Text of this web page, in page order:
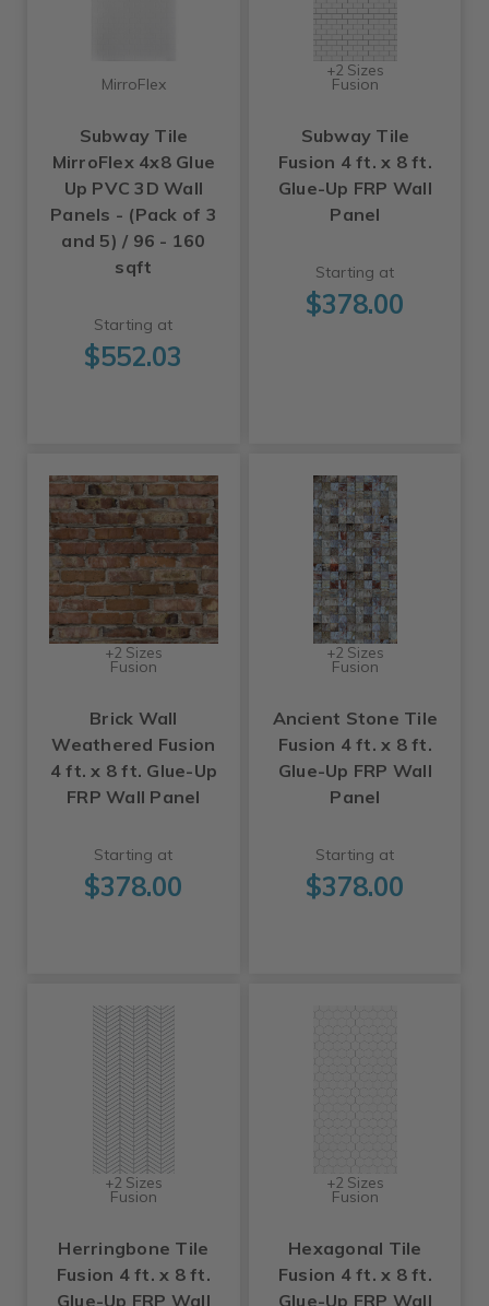
MirroFlex
Subway Tile
MirroFlex 4x8 Glue
Up PVC 3D Wall
Panels - (Pack of 3
and 5) / 96 - 160
sqft
Starting at
$552.03
+2 Sizes
Fusion
Subway Tile
Fusion 4 ft. x 8 ft.
Glue-Up FRP Wall
Panel
Starting at
$378.00
+2 Sizes
Fusion
Brick Wall
Weathered Fusion
4 ft. x 8 ft. Glue-Up
FRP Wall Panel
Starting at
$378.00
+2 Sizes
Fusion
Ancient Stone Tile
Fusion 4 ft. x 8 ft.
Glue-Up FRP Wall
Panel
Starting at
$378.00
+2 Sizes
Fusion
Herringbone Tile
Fusion 4 ft. x 8 ft.
Glue-Up FRP Wall
+2 Sizes
Fusion
Hexagonal Tile
Fusion 4 ft. x 8 ft.
Glue-Up FRP Wall